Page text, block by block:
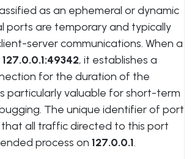
as an ephemeral or dynamic
ports are temporary and typically
server communications. When a
127.0.0.1:49342, it establishes a
for the duration of the
particularly valuable for short-term
The unique identifier of port
that all traffic directed to this port
process on 127.0.0.1.